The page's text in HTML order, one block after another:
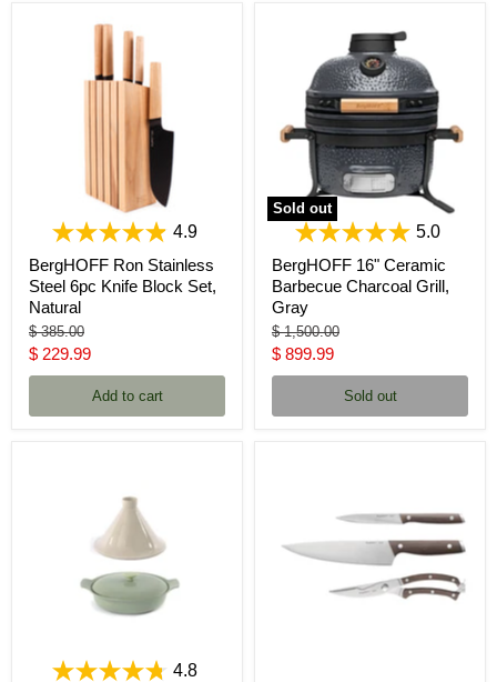
4.9
BergHOFF Ron Stainless
Steel 6pc Knife Block Set,
Natural
Original
price
$ 385.00
Current
price
$ 229.99
Add to cart
Sold out
5.0
BergHOFF 16" Ceramic
Barbecue Charcoal Grill,
Gray
Original
price
$ 1,500.00
Current
price
$ 899.99
Sold out
4.8